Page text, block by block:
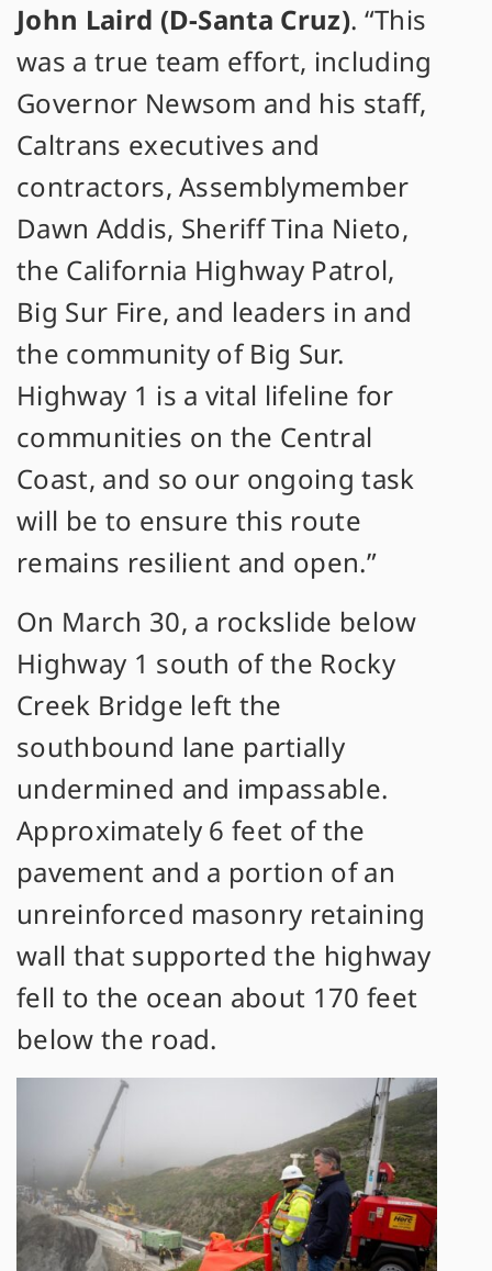
John Laird (D-Santa Cruz). “This
was a true team effort, including
Governor Newsom and his staff,
Caltrans executives and
contractors, Assemblymember
Dawn Addis, Sheriff Tina Nieto,
the California Highway Patrol,
Big Sur Fire, and leaders in and
the community of Big Sur.
Highway 1 is a vital lifeline for
communities on the Central
Coast, and so our ongoing task
will be to ensure this route
remains resilient and open.”
On March 30, a rockslide below
Highway 1 south of the Rocky
Creek Bridge left the
southbound lane partially
undermined and impassable.
Approximately 6 feet of the
pavement and a portion of an
unreinforced masonry retaining
wall that supported the highway
fell to the ocean about 170 feet
below the road.